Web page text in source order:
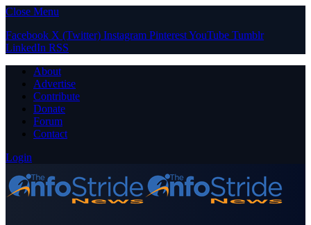
Close Menu
Facebook X (Twitter) Instagram PinterestYouTube Tumblr
LinkedIn RSS
About
Advertise
Contribute
Donate
Forum
Contact
Login